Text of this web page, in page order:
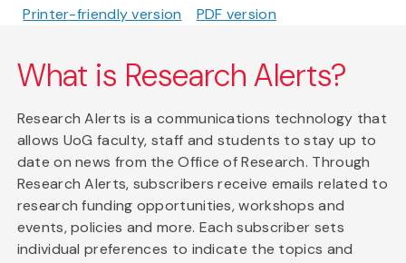
Printer-friendly version PDF version
What is Research Alerts?
Research Alerts is a communications technology that
allows UoG faculty, staff and students to stay up to
date on news from the Office of Research. Through
Research Alerts, subscribers receive emails related to
research funding opportunities, workshops and
events, policies and more. Each subscriber sets
individual preferences to indicate the topics and